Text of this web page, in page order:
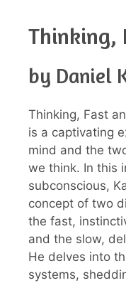
Thinking,
by Daniel
Thinking, Fast
is a captivating
mind and the
we think. In this
subconscious,
concept of two
the fast,
and the slow,
He delves into
systems,